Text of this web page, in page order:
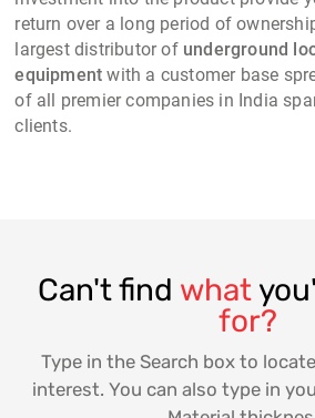
return over a long period of
largest distributor of underground
equipment with a customer base
of all premier companies in India
clients.
Can't find what
for?
Type in the Search box to
interest. You can also type in